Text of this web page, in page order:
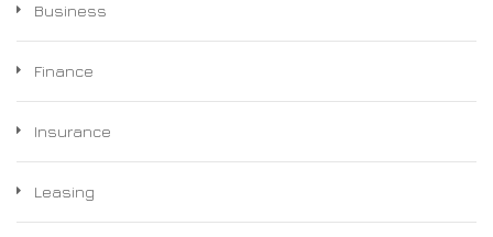
Business
Finance
Insurance
Leasing